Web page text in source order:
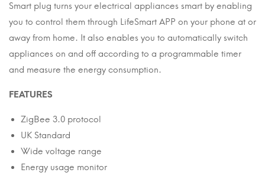
Smart plug turns your electrical appliances smart by enabling
you to control them through LifeSmart APP on your phone at or
away from home. It also enables you to automatically switch
appliances on and off according to a programmable timer
and measure the energy consumption.
FEATURES
ZigBee 3.0 protocol
UK Standard
Wide voltage range
Energy usage monitor